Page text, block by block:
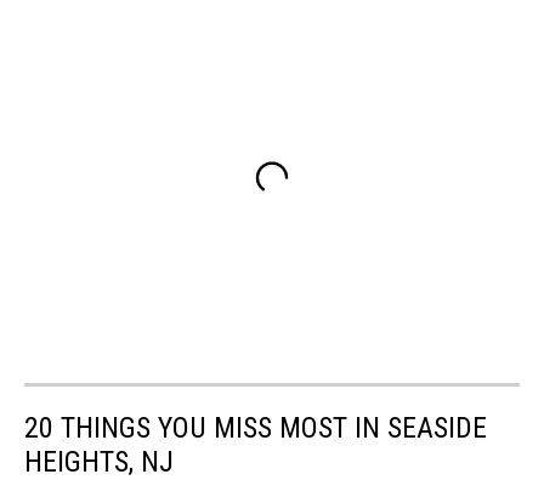
20 THINGS YOU MISS MOST IN SEASIDE
HEIGHTS, NJ